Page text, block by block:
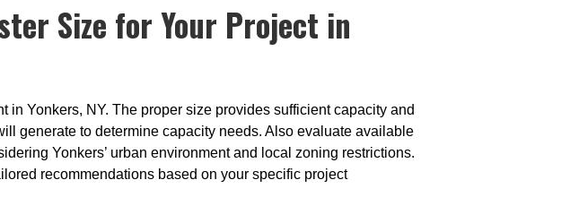
Size for Your Project in
Yonkers, NY. The proper size provides sufficient capacity and
generate to determine capacity needs. Also evaluate available
Yonkers’ urban environment and local zoning restrictions.
recommendations based on your specific project